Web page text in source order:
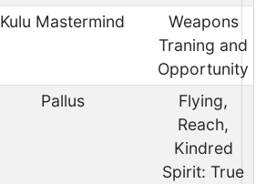
Kulu Mastermind
Weapons
Traning and
Opportunity
Pallus
Flying,
Reach,
Kindred
Spirit: True